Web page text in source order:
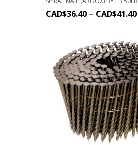
CAD$36.40 – CAD$41.40